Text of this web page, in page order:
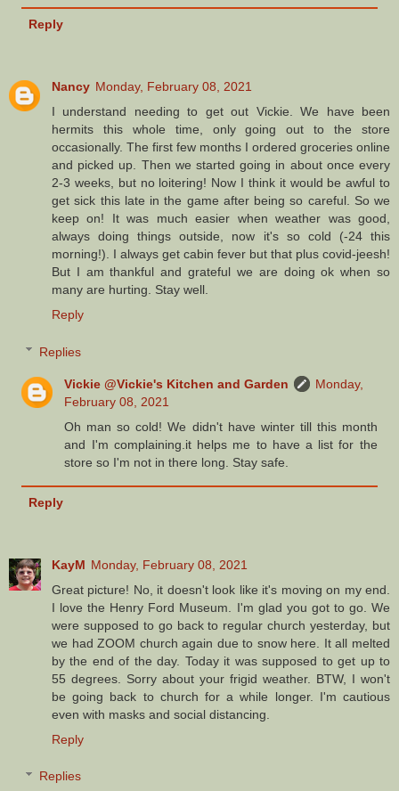
Reply
Nancy Monday, February 08, 2021
I understand needing to get out Vickie. We have been
hermits this whole time, only going out to the store
occasionally. The first few months I ordered groceries online
and picked up. Then we started going in about once every
2-3 weeks, but no loitering! Now I think it would be awful to
get sick this late in the game after being so careful. So we
keep on! It was much easier when weather was good,
always doing things outside, now it's so cold (-24 this
morning!). I always get cabin fever but that plus covid-jeesh!
But I am thankful and grateful we are doing ok when so
many are hurting. Stay well.
Reply
Replies
Vickie @Vickie's Kitchen and Garden
Monday,
February 08, 2021
Oh man so cold! We didn't have winter till this month
and I'm complaining.it helps me to have a list for the
store so I'm not in there long. Stay safe.
Reply
KayM Monday, February 08, 2021
Great picture! No, it doesn't look like it's moving on my end.
I love the Henry Ford Museum. I'm glad you got to go. We
were supposed to go back to regular church yesterday, but
we had ZOOM church again due to snow here. It all melted
by the end of the day. Today it was supposed to get up to
55 degrees. Sorry about your frigid weather. BTW, I won't
be going back to church for a while longer. I'm cautious
even with masks and social distancing.
Reply
Replies